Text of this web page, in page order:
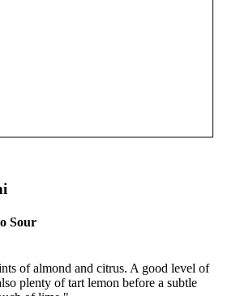
Sour
of almond and citrus. A good level of
plenty of tart lemon before a subtle